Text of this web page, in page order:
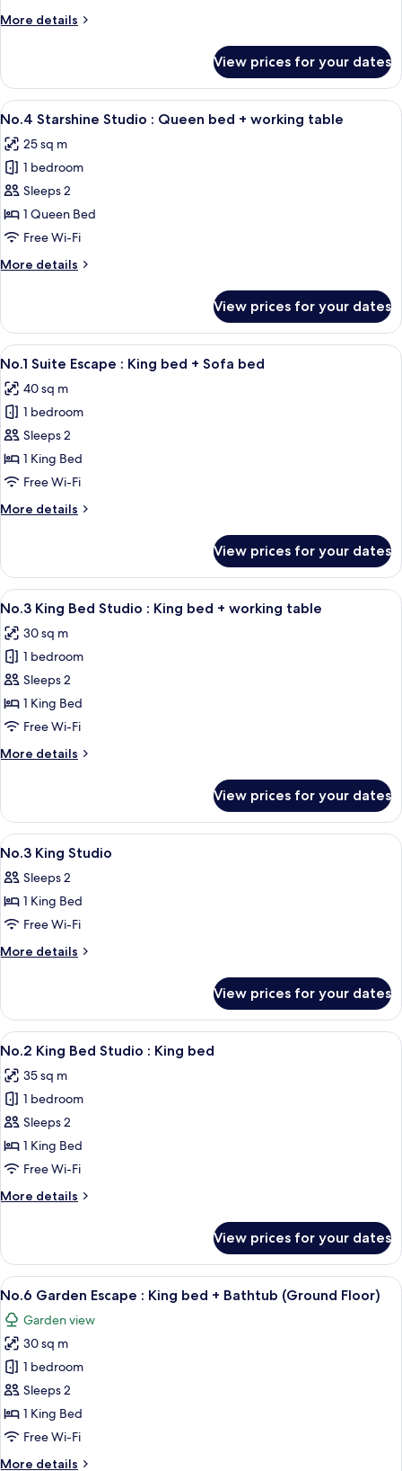
Queen
Window
More details
More
Sunshine
Studio
:
bed
+
Window
View prices for your dates
View
all
photos
for
No.4
Starshine
Studio
Queen
working
table
Desk, soundproofing, free WiFi,
9
No.4 Starshine Studio : Queen bed + working table
25 sq m
1 bedroom
Sleeps 2
1 Queen Bed
Free Wi-Fi
More details
More
Starshine
Studio
:
bed
+
working
table
View prices for your dates
View
all
photos
for
No.1
Suite
Escape
King
Sofa
bed
A modern hotel room with a sofa, a
9
No.1 Suite Escape : King bed + Sofa bed
40 sq m
1 bedroom
Sleeps 2
1 King Bed
Free Wi-Fi
More details
More
Suite
Escape
:
bed
+
Sofa
bed
View prices for your dates
View
all
photos
for
No.3
King
Bed
:
+
working
table
Desk, soundproofing, free WiFi,
10
No.3 King Bed Studio : King bed + working table
30 sq m
1 bedroom
Sleeps 2
1 King Bed
Free Wi-Fi
More details
More
King
Bed
Studio
King
bed
working
table
View prices for your dates
View
all
photos
for
No.3
King
Desk, soundproofing, free WiFi,
8
No.3 King Studio
Sleeps 2
1 King Bed
Free Wi-Fi
More details
More
King
Studio
View prices for your dates
View
all
photos
for
No.2
King
Bed
:
Desk, soundproofing, free WiFi,
10
No.2 King Bed Studio : King bed
35 sq m
1 bedroom
Sleeps 2
1 King Bed
Free Wi-Fi
More details
More
King
Bed
Studio
King
bed
View prices for your dates
View
all
photos
for
No.6
Garden
Escape
Desk, soundproofing, free WiFi,
7
No.6 Garden Escape : King bed + Bathtub (Ground Floor)
Garden view
30 sq m
1 bedroom
Sleeps 2
1 King Bed
Free Wi-Fi
More details
More